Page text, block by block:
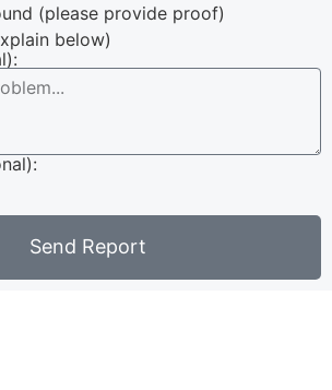
(please provide proof)
below)
Send Report